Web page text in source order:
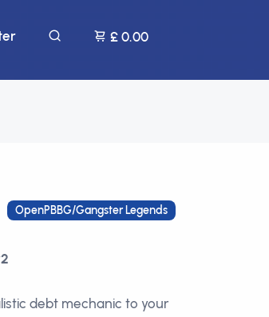
£ 0.00
OpenPBBG/Gangster Legends
debt mechanic to your